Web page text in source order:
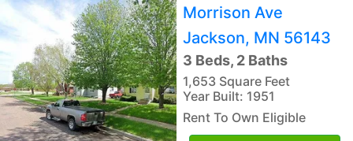
Morrison Ave
Jackson, MN 56143
3 Beds, 2 Baths
1,653 Square Feet
Year Built: 1951
Rent To Own Eligible